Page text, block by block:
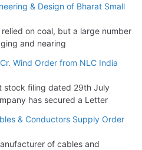
& Design of Bharat Small
on coal, but a large number
and nearing
Wind Order from NLC India
stock filing dated 29th July
has secured a Letter
& Conductors Supply Order
of cables and